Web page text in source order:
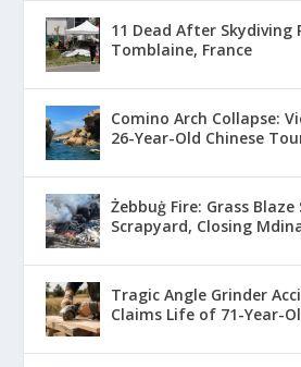
11 Dead After Skydiving
Tomblaine, France
Comino Arch Collapse:
26-Year-Old Chinese
Żebbuġ Fire: Grass
Scrapyard, Closing
Tragic Angle Grinder
Claims Life of 71-Year-